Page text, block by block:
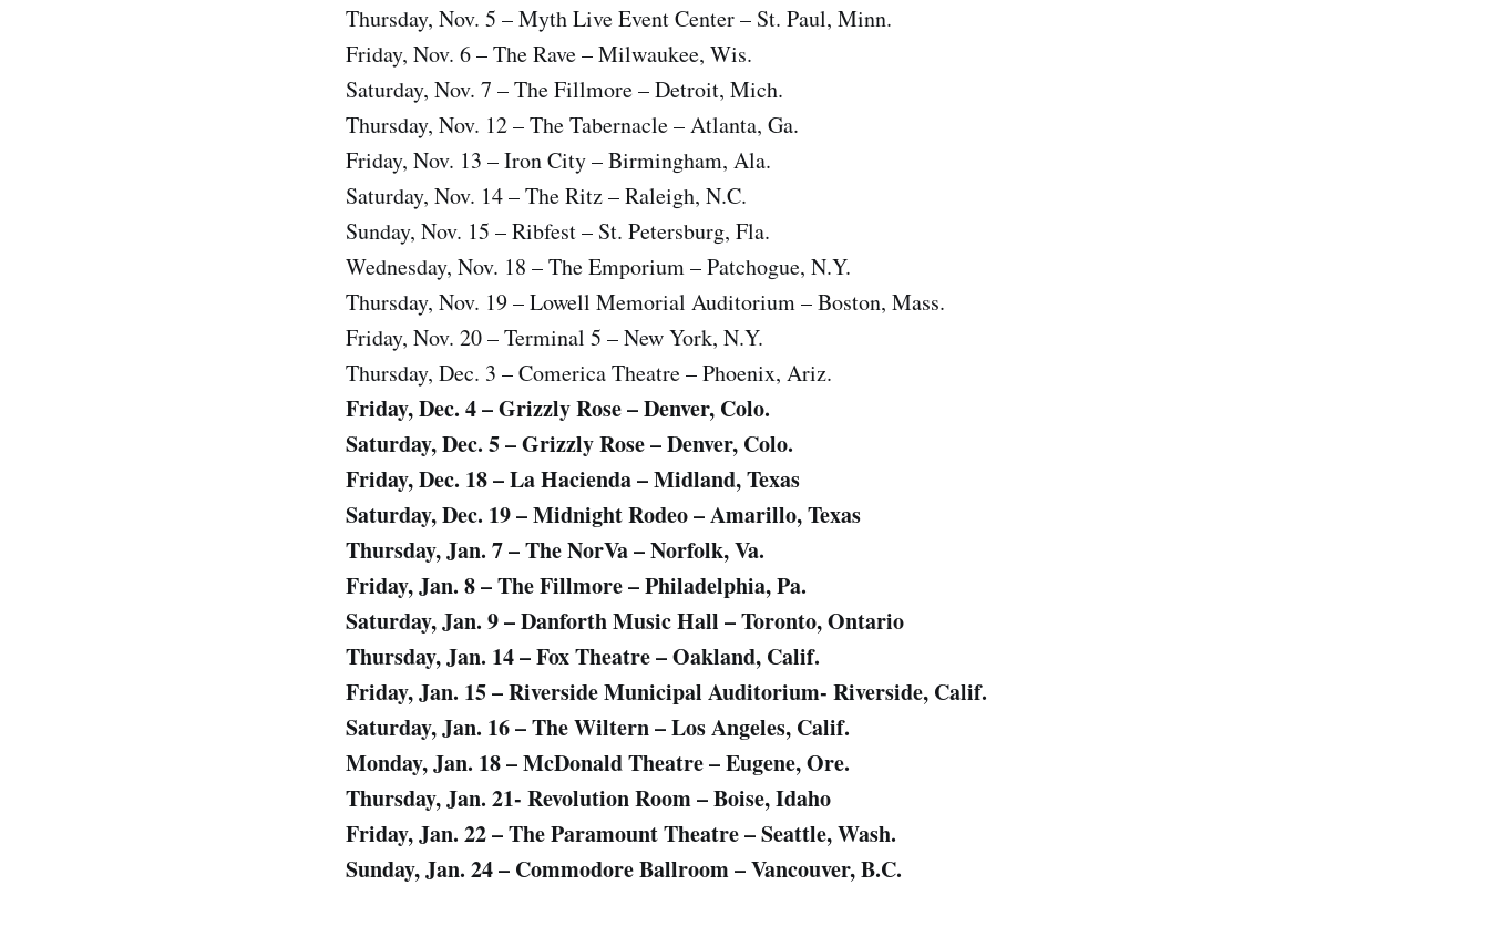
Thursday, Nov. 5 – Myth Live Event Center – St. Paul, Minn.
Friday, Nov. 6 – The Rave – Milwaukee, Wis.
Saturday, Nov. 7 – The Fillmore – Detroit, Mich.
Thursday, Nov. 12 – The Tabernacle – Atlanta, Ga.
Friday, Nov. 13 – Iron City – Birmingham, Ala.
Saturday, Nov. 14 – The Ritz – Raleigh, N.C.
Sunday, Nov. 15 – Ribfest – St. Petersburg, Fla.
Wednesday, Nov. 18 – The Emporium – Patchogue, N.Y.
Thursday, Nov. 19 – Lowell Memorial Auditorium – Boston, Mass.
Friday, Nov. 20 – Terminal 5 – New York, N.Y.
Thursday, Dec. 3 – Comerica Theatre – Phoenix, Ariz.
Friday, Dec. 4 – Grizzly Rose – Denver, Colo.
Saturday, Dec. 5 – Grizzly Rose – Denver, Colo.
Friday, Dec. 18 – La Hacienda – Midland, Texas
Saturday, Dec. 19 – Midnight Rodeo – Amarillo, Texas
Thursday, Jan. 7 – The NorVa – Norfolk, Va.
Friday, Jan. 8 – The Fillmore – Philadelphia, Pa.
Saturday, Jan. 9 – Danforth Music Hall – Toronto, Ontario
Thursday, Jan. 14 – Fox Theatre – Oakland, Calif.
Friday, Jan. 15 – Riverside Municipal Auditorium- Riverside, Calif.
Saturday, Jan. 16 – The Wiltern – Los Angeles, Calif.
Monday, Jan. 18 – McDonald Theatre – Eugene, Ore.
Thursday, Jan. 21- Revolution Room – Boise, Idaho
Friday, Jan. 22 – The Paramount Theatre – Seattle, Wash.
Sunday, Jan. 24 – Commodore Ballroom – Vancouver, B.C.